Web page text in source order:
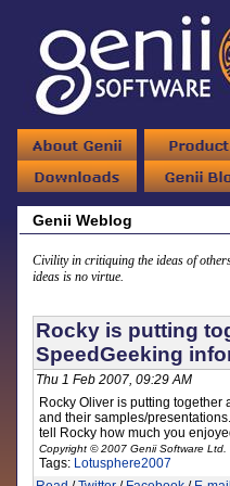
Genii Weblog
Civility in critiquing the ideas of
ideas is no virtue.
Rocky is putting
SpeedGeeking
Thu 1 Feb 2007, 09:29 AM
Rocky Oliver is putting
and their samples/
tell Rocky how much you
Copyright © 2007 Genii Software Ltd.
Tags: Lotusphere2007